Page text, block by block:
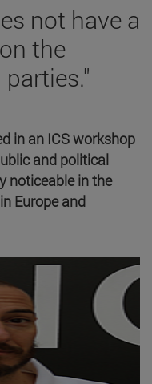
not have a
the
in an ICS workshop
and political
noticeable in the
Europe and